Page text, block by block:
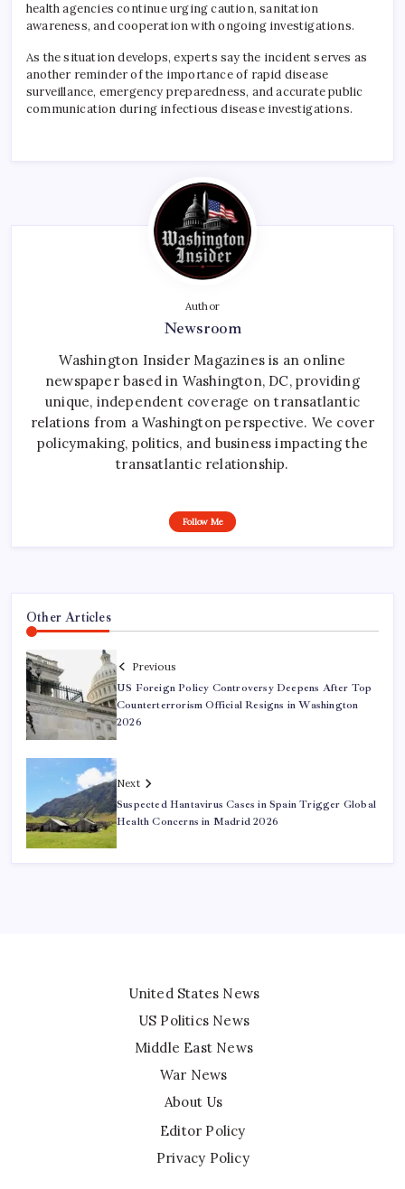
health agencies continue urging caution, sanitation
awareness, and cooperation with ongoing investigations.
As the situation develops, experts say the incident serves as
another reminder of the importance of rapid disease
surveillance, emergency preparedness, and accurate public
communication during infectious disease investigations.
Author
Newsroom
Washington Insider Magazines is an online
newspaper based in Washington, DC, providing
unique, independent coverage on transatlantic
relations from a Washington perspective. We cover
policymaking, politics, and business impacting the
transatlantic relationship.
Follow Me
Other Articles
Previous
US Foreign Policy Controversy Deepens After Top
Counterterrorism Official Resigns in Washington
2026
Next
Suspected Hantavirus Cases in Spain Trigger Global
Health Concerns in Madrid 2026
United States News
US Politics News
Middle East News
War News
About Us
Editor Policy
Privacy Policy